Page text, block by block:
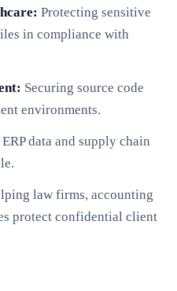
Protecting sensitive
in compliance with
Securing source code
environments.
data and supply chain
law firms, accounting
protect confidential client